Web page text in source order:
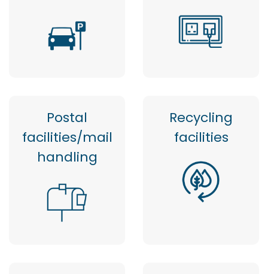
Postal
facilities/mail
handling
Recycling
facilities